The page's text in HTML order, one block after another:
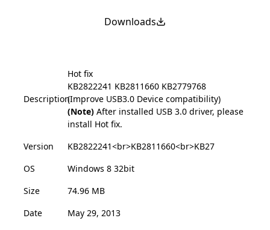
Downloads
Description
Hot fix
KB2822241 KB2811660 KB2779768
(Improve USB3.0 Device compatibility)
(Note) After installed USB 3.0 driver, please
install Hot fix.
Version
KB2822241<br>KB2811660<br>KB27
OS
Windows 8 32bit
Size
74.96 MB
Date
May 29, 2013